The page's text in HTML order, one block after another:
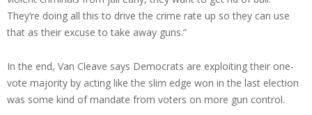
They’re doing all this to drive the crime rate up so they can use
that as their excuse to take away guns.”
In the end, Van Cleave says Democrats are exploiting their one-
vote majority by acting like the slim edge won in the last election
was some kind of mandate from voters on more gun control.